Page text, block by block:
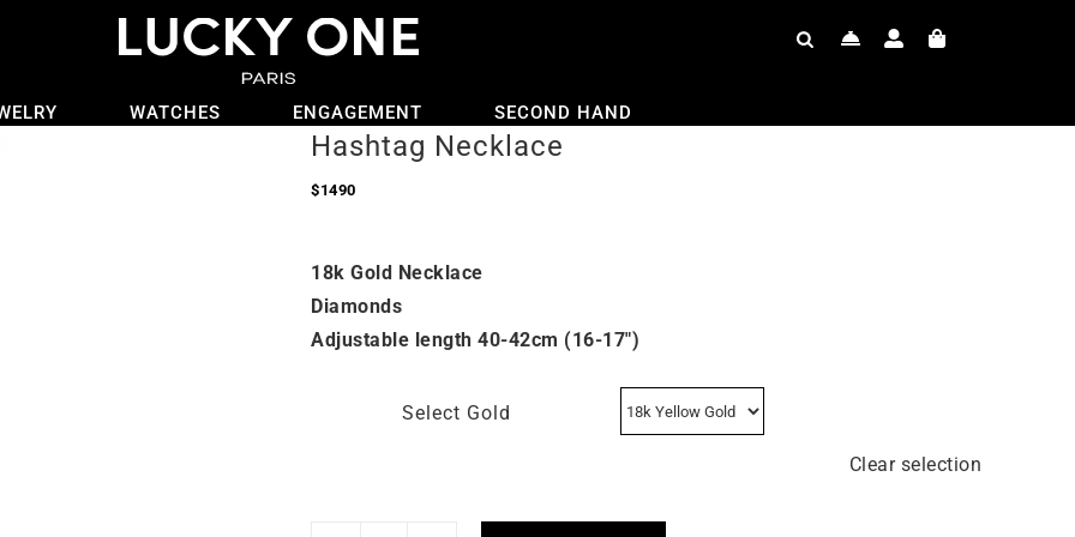
WATCHES ENGAGEMENT SECOND HAND
Hashtag Necklace
$1490
18k Gold Necklace
Diamonds
Adjustable length 40-42cm (16-17″)
Select Gold
Clear selection